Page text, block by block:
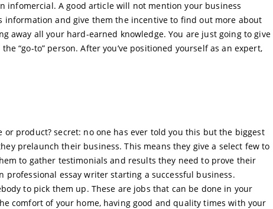
infomercial. A good article will not mention your business
information and give them the incentive to find out more about
away all your hard-earned knowledge. You are just going to give
“go-to” person. After you’ve positioned yourself as an expert,
product? secret: no one has ever told you this but the biggest
prelaunch their business. This means they give a select few to
to gather testimonials and results they need to prove their
essay writer starting a successful business.
to pick them up. These are jobs that can be done in your
comfort of your home, having good and quality times with your